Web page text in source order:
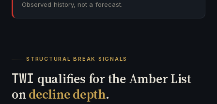
Observed history, not a forecast.
STRUCTURAL BREAK SIGNALS
TWI qualifies for the Amber List
ondecline depth.